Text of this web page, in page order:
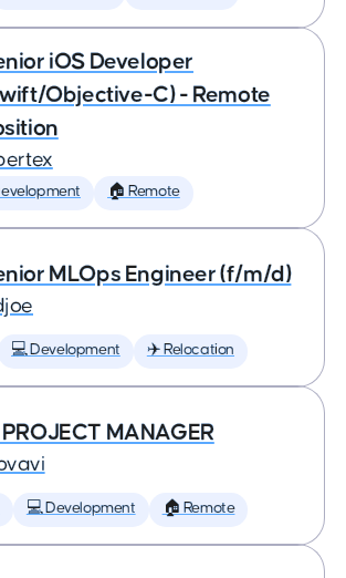
iOS Developer
Objective-C) - Remote
🏠 Remote
MLOps Engineer (f/m/d)
💻 Development ✈️ Relocation
PROJECT MANAGER
💻 Development 🏠 Remote